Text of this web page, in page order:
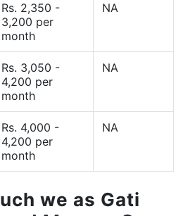
Rs. 2,350 -
3,200 per
month
NA
Rs. 3,050 -
4,200 per
month
NA
Rs. 4,000 -
4,200 per
month
NA
we as Gati